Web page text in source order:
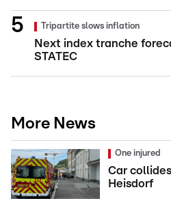
Tripartite slows inflation
Next index tranche
STATEC
More News
One injured
Car
Heisdorf